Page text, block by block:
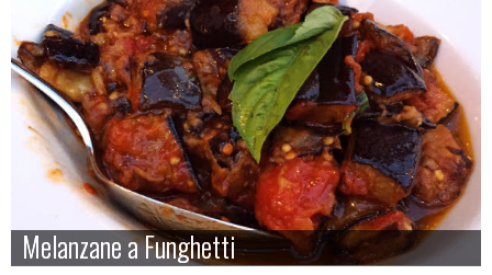
Melanzane a Funghetti
Melanzane a Funghetti